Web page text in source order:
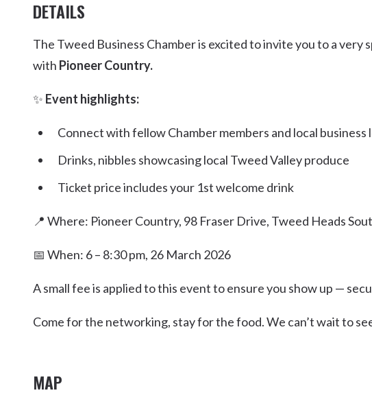
DETAILS
The Tweed Business Chamber is excited to invite you to a
with Pioneer Country.
✨ Event highlights:
Connect with fellow Chamber members and local business
Drinks, nibbles showcasing local Tweed Valley produce
Ticket price includes your 1st welcome drink
📍 Where: Pioneer Country, 98 Fraser Drive, Tweed Heads
📅 When: 6 – 8:30 pm, 26 March 2026
A small fee is applied to this event to ensure you show up —
Come for the networking, stay for the food. We can’t wait to
MAP